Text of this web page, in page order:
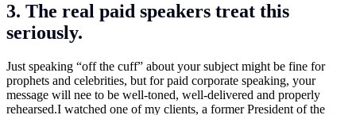
3. The real paid speakers treat this
seriously.
Just speaking “off the cuff” about your subject might be fine for
prophets and celebrities, but for paid corporate speaking, your
message will nee to be well-toned, well-delivered and properly
rehearsed.I watched one of my clients, a former President of the